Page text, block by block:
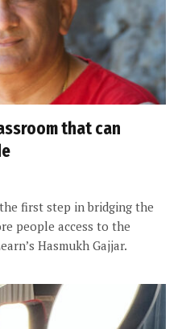
that can
first step in bridging the
people access to the
Hasmukh Gajjar.